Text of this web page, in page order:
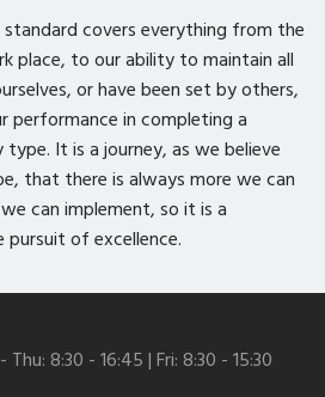
covers everything from the
place, to our ability to maintain all
or have been set by others,
performance in completing a
It is a journey, as we believe
that there is always more we can
can implement, so it is a
of excellence.
8:30 - 16:45 | Fri: 8:30 - 15:30